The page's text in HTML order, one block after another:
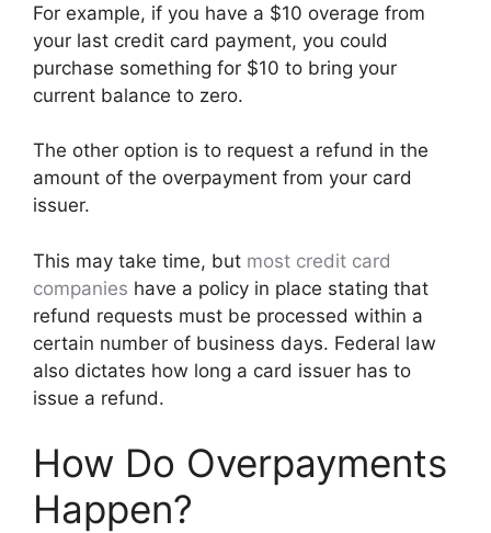
For example, if you have a $10 overage from
your last credit card payment, you could
purchase something for $10 to bring your
current balance to zero.
The other option is to request a refund in the
amount of the overpayment from your card
issuer.
This may take time, but most credit card
companies have a policy in place stating that
refund requests must be processed within a
certain number of business days. Federal law
also dictates how long a card issuer has to
issue a refund.
How Do Overpayments
Happen?